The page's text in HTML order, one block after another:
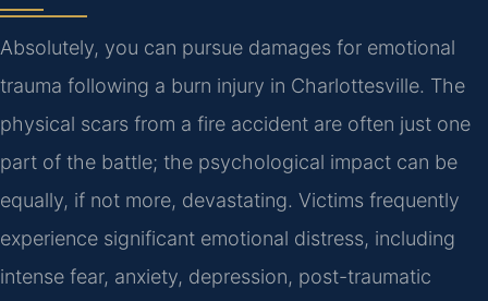
Absolutely, you can pursue damages for emotional
trauma following a burn injury in Charlottesville. The
physical scars from a fire accident are often just one
part of the battle; the psychological impact can be
equally, if not more, devastating. Victims frequently
experience significant emotional distress, including
intense fear, anxiety, depression, post-traumatic